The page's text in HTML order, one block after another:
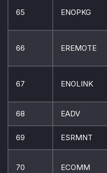
65 ENOPKG
66 EREMOTE
67 ENOLINK
68 EADV
69 ESRMNT
70 ECOMM